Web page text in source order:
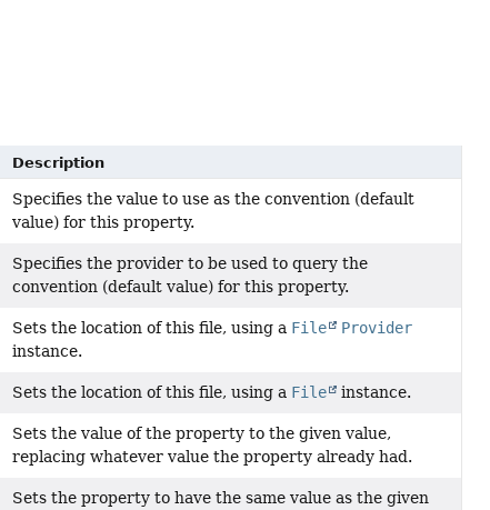
Description
Specifies the value to use as the convention (default
value) for this property.
Specifies the provider to be used to query the
convention (default value) for this property.
Sets the location of this file, using a File
Provider
instance.
Sets the location of this file, using a File instance.
Sets the value of the property to the given value,
replacing whatever value the property already had.
Sets the property to have the same value as the given